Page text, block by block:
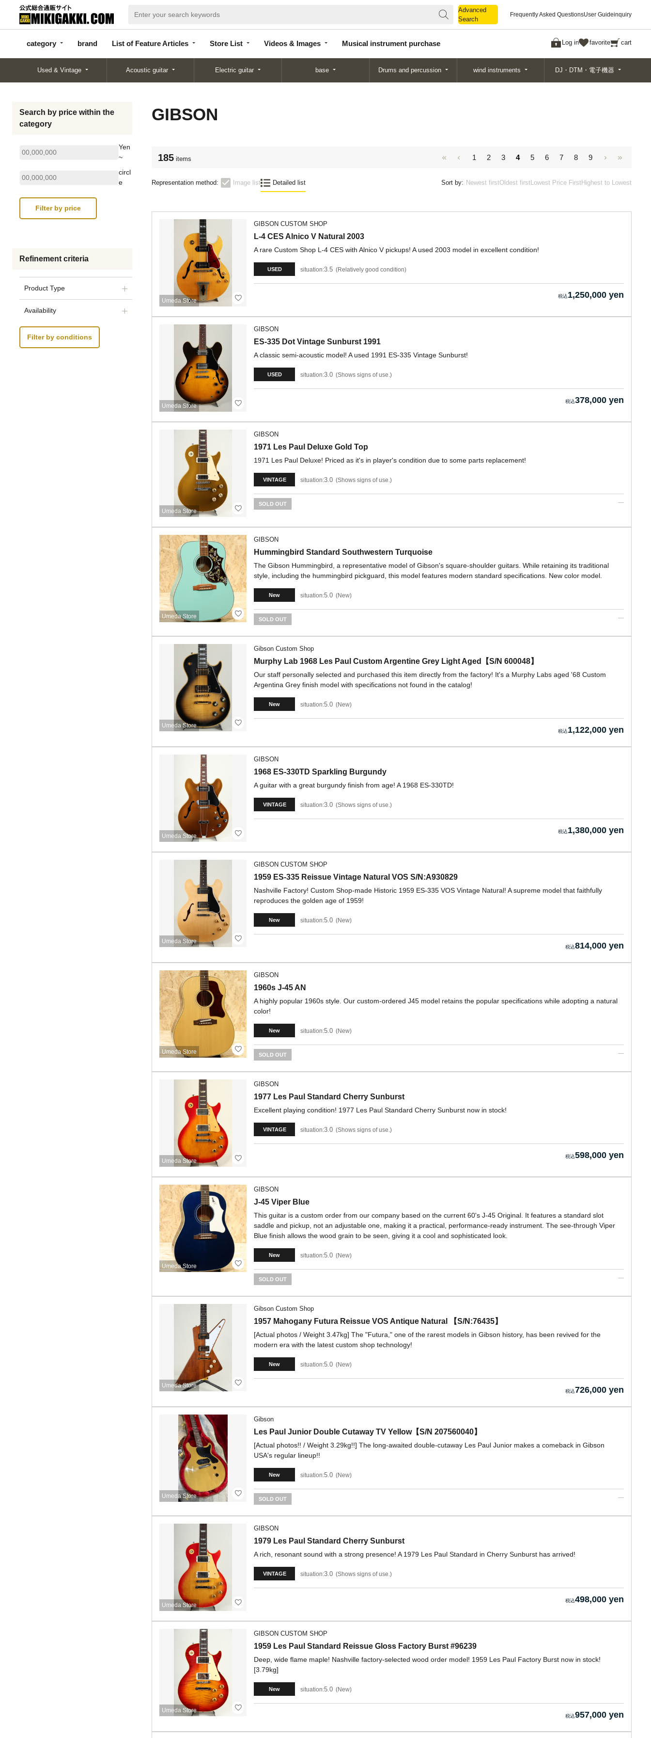
Advanced
Search
Frequently Asked QuestionsUser Guideinquiry
category brand List of Feature Articles Store List Videos & Images Musical instrument purchase Log in favorite cart
categor
y
d
Articles
List
Search
Used & Vintage Acoustic guitar Electric guitar base Drums and percussion wind instruments DJ・DTM・電子機器
Search by price within the
category
Yen
~
circl
e
Refinement criteria
Product Type
Availability
Filter by conditions
GIBSON
185 items 1 2 3 4 5 6 7 8 9
Representation method: Image list Detailed list Sort by: Newest firstOldest firstLowest Price FirstHighest to Lowest
Umeda Store
GIBSON CUSTOM SHOP
L-4 CES Alnico V Natural 2003
A rare Custom Shop L-4 CES with Alnico V pickups! A used 2003 model in excellent condition!
USED situation:3.5 Relatively good condition
1,250,000 yen
Umeda Store
GIBSON
ES-335 Dot Vintage Sunburst 1991
A classic semi-acoustic model! A used 1991 ES-335 Vintage Sunburst!
USED situation:3.0 Shows signs of use.
378,000 yen
Umeda Store
GIBSON
1971 Les Paul Deluxe Gold Top
1971 Les Paul Deluxe! Priced as it's in player's condition due to some parts replacement!
VINTAGE situation:3.0 Shows signs of use.
SOLD OUT
Umeda Store
GIBSON
Hummingbird Standard Southwestern Turquoise
The Gibson Hummingbird, a representative model of Gibson's square-shoulder guitars. While retaining its traditional
style, including the hummingbird pickguard, this model features modern standard specifications. New color model.
New situation:5.0 New
SOLD OUT
Umeda Store
Gibson Custom Shop
Murphy Lab 1968 Les Paul Custom Argentine Grey Light Aged【S/N 600048】
Our staff personally selected and purchased this item directly from the factory! It's a Murphy Labs aged '68 Custom
Argentina Grey finish model with specifications not found in the catalog!
New situation:5.0 New
1,122,000 yen
Umeda Store
GIBSON
1968 ES-330TD Sparkling Burgundy
A guitar with a great burgundy finish from age! A 1968 ES-330TD!
VINTAGE situation:3.0 Shows signs of use.
1,380,000 yen
Umeda Store
GIBSON CUSTOM SHOP
1959 ES-335 Reissue Vintage Natural VOS S/N:A930829
Nashville Factory! Custom Shop-made Historic 1959 ES-335 VOS Vintage Natural! A supreme model that faithfully
reproduces the golden age of 1959!
New situation:5.0 New
814,000 yen
Umeda Store
GIBSON
1960s J-45 AN
A highly popular 1960s style. Our custom-ordered J45 model retains the popular specifications while adopting a natural
color!
New situation:5.0 New
SOLD OUT
Umeda Store
GIBSON
1977 Les Paul Standard Cherry Sunburst
Excellent playing condition! 1977 Les Paul Standard Cherry Sunburst now in stock!
VINTAGE situation:3.0 Shows signs of use.
598,000 yen
Umeda Store
GIBSON
J-45 Viper Blue
This guitar is a custom order from our company based on the current 60's J-45 Original. It features a standard slot
saddle and pickup, not an adjustable one, making it a practical, performance-ready instrument. The see-through Viper
Blue finish allows the wood grain to be seen, giving it a cool and sophisticated look.
New situation:5.0 New
SOLD OUT
Umeda Store
Gibson Custom Shop
1957 Mahogany Futura Reissue VOS Antique Natural 【S/N:76435】
[Actual photos / Weight 3.47kg] The "Futura," one of the rarest models in Gibson history, has been revived for the
modern era with the latest custom shop technology!
New situation:5.0 New
726,000 yen
Umeda Store
Gibson
Les Paul Junior Double Cutaway TV Yellow【S/N 207560040】
[Actual photos!! / Weight 3.29kg!!] The long-awaited double-cutaway Les Paul Junior makes a comeback in Gibson
USA's regular lineup!!
New situation:5.0 New
SOLD OUT
Umeda Store
GIBSON
1979 Les Paul Standard Cherry Sunburst
A rich, resonant sound with a strong presence! A 1979 Les Paul Standard in Cherry Sunburst has arrived!
VINTAGE situation:3.0 Shows signs of use.
498,000 yen
Umeda Store
GIBSON CUSTOM SHOP
1959 Les Paul Standard Reissue Gloss Factory Burst #96239
Deep, wide flame maple! Nashville factory-selected wood order model! 1959 Les Paul Factory Burst now in stock!
[3.79kg]
New situation:5.0 New
957,000 yen